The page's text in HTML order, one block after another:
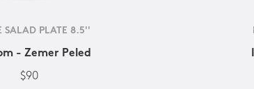
SALAD PLATE 8.5''
- Zemer Peled
$90